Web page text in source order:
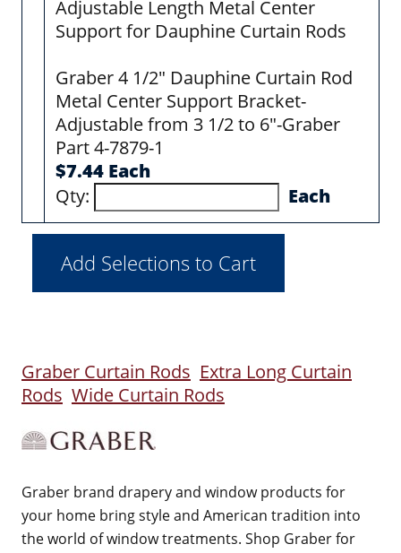
Adjustable Length Metal Center
Support for Dauphine Curtain Rods
Graber 4 1/2" Dauphine Curtain Rod
Metal Center Support Bracket-
Adjustable from 3 1/2 to 6"-Graber
Part 4-7879-1
$7.44 Each
Qty:
Each
Graber Curtain Rods Extra Long Curtain
Rods Wide Curtain Rods
Graber brand drapery and window products for
your home bring style and American tradition into
the world of window treatments. Shop Graber for